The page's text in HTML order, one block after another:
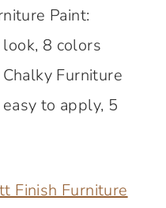
Paint:
8 colors
Chalky Furniture
to apply, 5
Finish Furniture